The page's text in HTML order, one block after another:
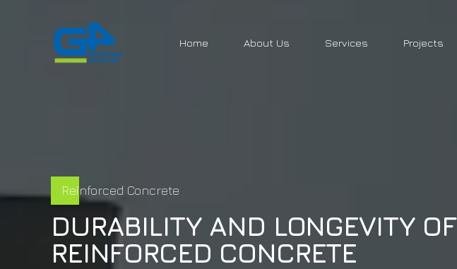
Home About Us Services Projects
Reinforced Concrete
DURABILITY AND LONGEVITY OF
REINFORCED CONCRETE